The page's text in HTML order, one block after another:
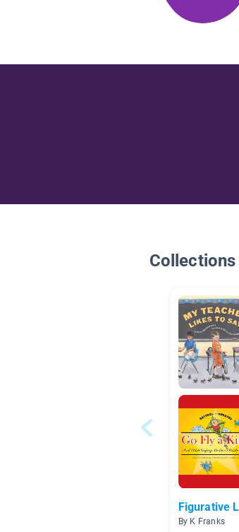
Figurative
By K Franks